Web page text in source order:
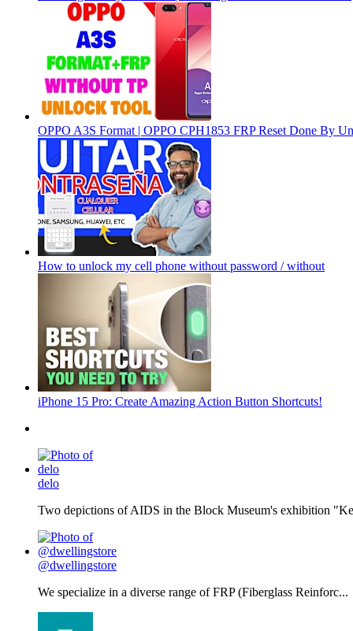
OPPO A3S Format | OPPO CPH1853 FRP Reset Done By
How to unlock my cell phone without password / without
iPhone 15 Pro: Create Amazing Action Button Shortcuts!
delo
Two depictions of AIDS in the Block Museum's exhibition
@dwellingstore
We specialize in a diverse range of FRP (Fiberglass Reinforc...